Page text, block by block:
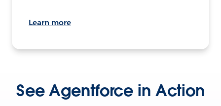
Learn more
See Agentforce in Action